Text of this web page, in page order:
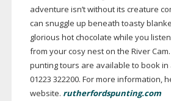
adventure isn’t without its creature
can snuggle up beneath toasty
glorious hot chocolate while you
from your cosy nest on the River
punting tours are available to book in
01223 322200. For more information,
website. rutherfordspunting.com